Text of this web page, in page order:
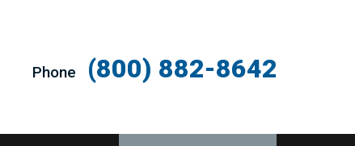
Phone (800) 882-8642